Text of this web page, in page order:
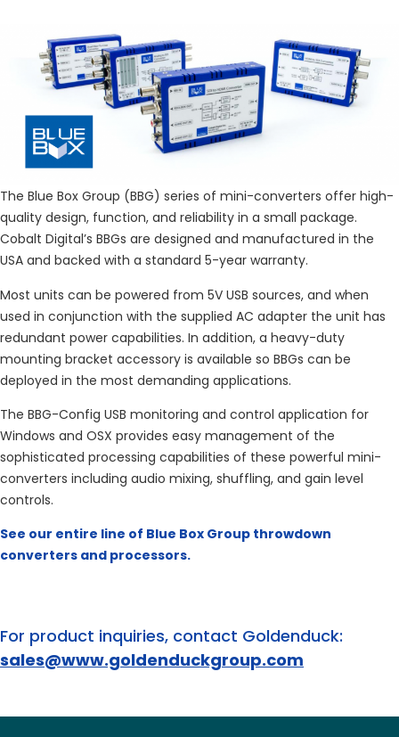
The Blue Box Group (BBG) series of mini-converters offer high-
quality design, function, and reliability in a small package.
Cobalt Digital’s BBGs are designed and manufactured in the
USA and backed with a standard 5-year warranty.
Most units can be powered from 5V USB sources, and when
used in conjunction with the supplied AC adapter the unit has
redundant power capabilities. In addition, a heavy-duty
mounting bracket accessory is available so BBGs can be
deployed in the most demanding applications.
The BBG-Config USB monitoring and control application for
Windows and OSX provides easy management of the
sophisticated processing capabilities of these powerful mini-
converters including audio mixing, shuffling, and gain level
controls.
See our entire line of Blue Box Group throwdown
converters and processors.
For product inquiries, contact Goldenduck:
sales@www.goldenduckgroup.com